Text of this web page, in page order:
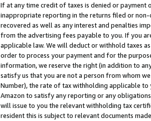
If at any time credit of taxes is denied or
inappropriate reporting in the returns filed or
recovered as well as any interest and penalties
from the advertising fees payable to you. If you
applicable law. We will deduct or withhold taxes
order to process your payment and for the
information, we reserve the right (in addition to
satisfy us that you are not a person from whom
Number), the rate of tax withholding applicable to
Amazon to satisfy any reporting or any
will issue to you the relevant withholding tax
resident this is subject to relevant documents